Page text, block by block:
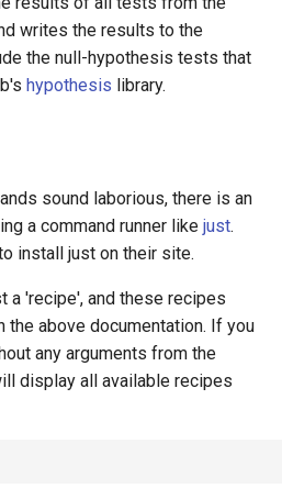
writes the results to the
the null-hypothesis tests that
hypothesis library.
sound laborious, there is an
a command runner like just.
install just on their site.
a 'recipe', and these recipes
the above documentation. If you
any arguments from the
display all available recipes